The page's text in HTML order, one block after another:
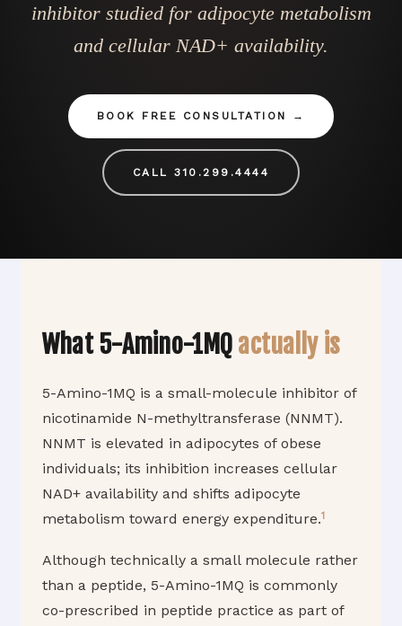
inhibitor studied for adipocyte metabolism
and cellular NAD+ availability.
BOOK FREE CONSULTATION
CALL 310.299.4444
What 5-Amino-1MQ actually is
5-Amino-1MQ is a small-molecule inhibitor of
nicotinamide N-methyltransferase (NNMT).
NNMT is elevated in adipocytes of obese
individuals; its inhibition increases cellular
NAD+ availability and shifts adipocyte
metabolism toward energy expenditure.1
Although technically a small molecule rather
than a peptide, 5-Amino-1MQ is commonly
co-prescribed in peptide practice as part of